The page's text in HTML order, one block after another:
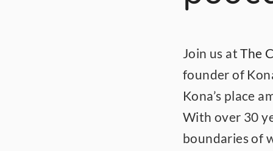
Join us at The
founder of
Kona’s place
With over 30
boundaries of